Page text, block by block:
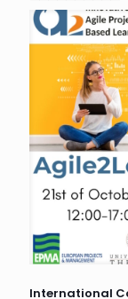
International